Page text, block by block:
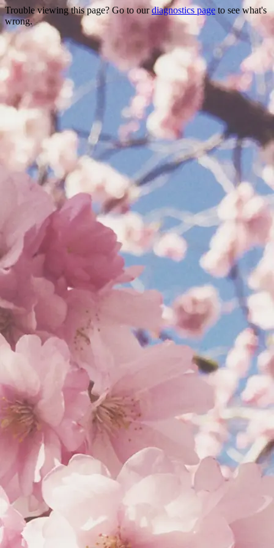
Trouble viewing this page? Go to ourdiagnostics page to see what's
wrong.